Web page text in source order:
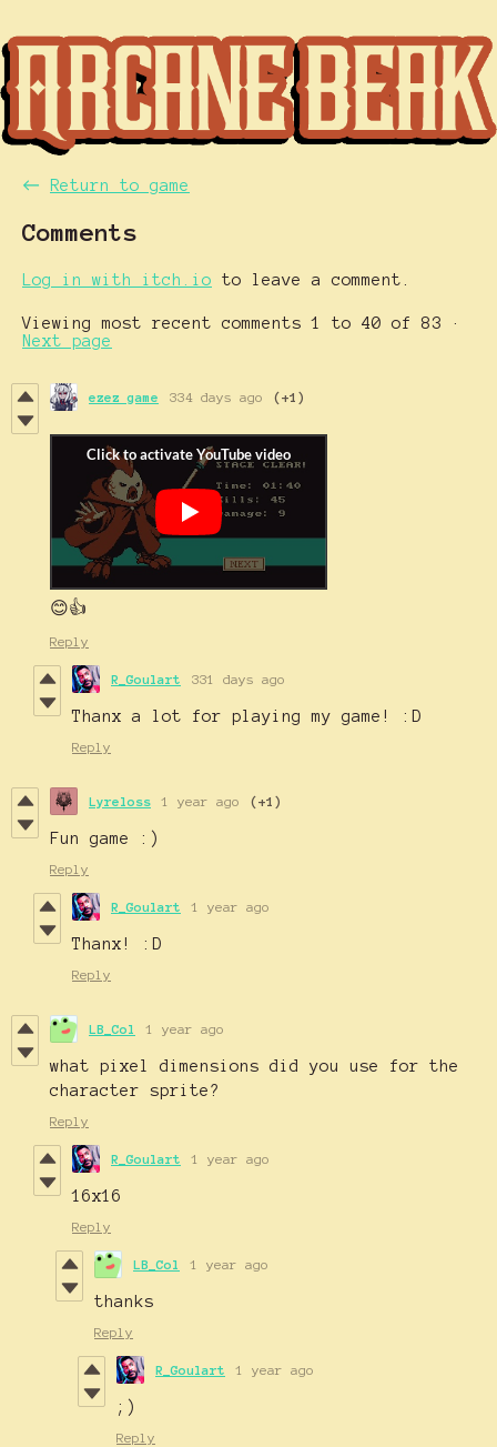
← Return to game
Comments
Log in with itch.io to leave a comment.
Viewing most recent comments1 to 40 of 83 ·
Next page
ezez game 334 days ago (+1)
😊👍
Reply
R_Goulart 331 days ago
Thanx a lot for playing my game! :D
Reply
Lyreloss 1 year ago (+1)
Fun game :)
Reply
R_Goulart 1 year ago
Thanx! :D
Reply
LB_Col 1 year ago
what pixel dimensions did you use for the
character sprite?
Reply
R_Goulart 1 year ago
16x16
Reply
LB_Col 1 year ago
thanks
Reply
R_Goulart 1 year ago
;)
Reply